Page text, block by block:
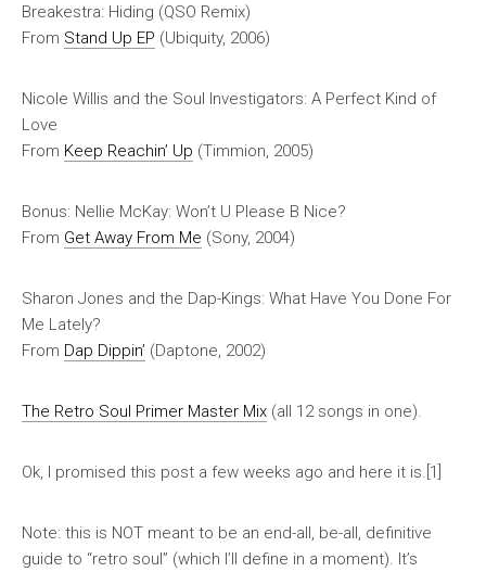
Breakestra: Hiding (QSO Remix)
From Stand Up EP (Ubiquity, 2006)
Nicole Willis and the Soul Investigators: A Perfect Kind of
Love
From Keep Reachin’ Up (Timmion, 2005)
Bonus: Nellie McKay: Won’t U Please B Nice?
From Get Away From Me (Sony, 2004)
Sharon Jones and the Dap-Kings: What Have You Done For
Me Lately?
From Dap Dippin’ (Daptone, 2002)
The Retro Soul Primer Master Mix (all 12 songs in one).
Ok, I promised this post a few weeks ago and here it is.[1]
Note: this is NOT meant to be an end-all, be-all, definitive
guide to “retro soul” (which I’ll define in a moment). It’s